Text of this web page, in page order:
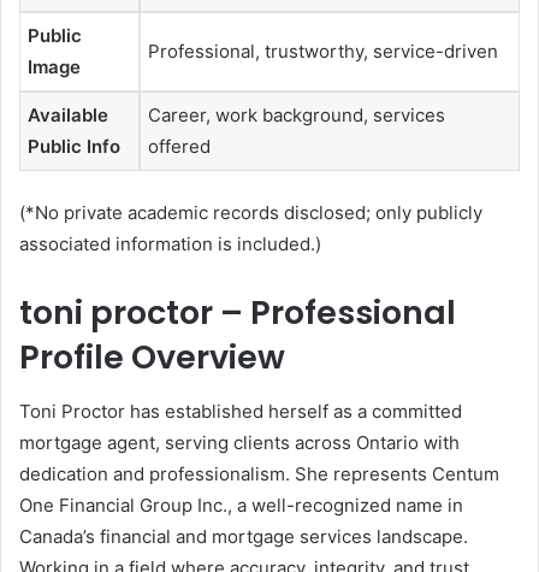
Public
Image
Professional, trustworthy, service-driven
Available
Public Info
Career, work background, services
offered
(*No private academic records disclosed; only publicly
associated information is included.)
toni proctor – Professional
Profile Overview
Toni Proctor has established herself as a committed
mortgage agent, serving clients across Ontario with
dedication and professionalism. She represents Centum
One Financial Group Inc., a well-recognized name in
Canada’s financial and mortgage services landscape.